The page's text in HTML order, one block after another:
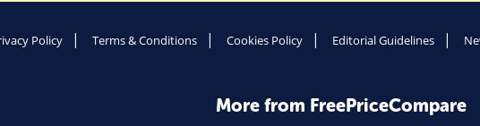
Policy Terms & Conditions Cookies Policy Editorial Guidelines
More from FreePriceCompare